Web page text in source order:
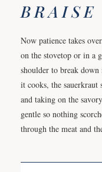
BRAISE
Now patience takes
on the stovetop or in a
shoulder to break
it cooks, the
and taking on the
gentle so nothing
through the meat and